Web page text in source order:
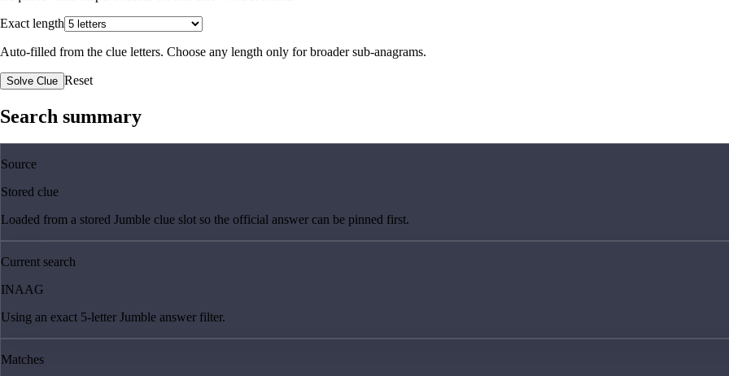
Exact length
Auto-filled from the clue letters. Choose any length only for broader sub-anagrams.
Solve Clue Reset
Search summary
Source
Stored clue
Loaded from a stored Jumble clue slot so the official answer can be pinned first.
Current search
INAAG
Using an exact 5-letter Jumble answer filter.
Matches